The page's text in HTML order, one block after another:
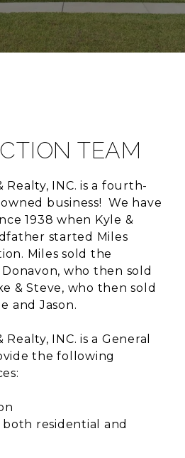
TEAM
Realty, INC. is a fourth-
business! We have
1938 when Kyle &
started Miles
Miles sold the
who then sold
& Steve, who then sold
and Jason.
INC. is a General
the following
residential and